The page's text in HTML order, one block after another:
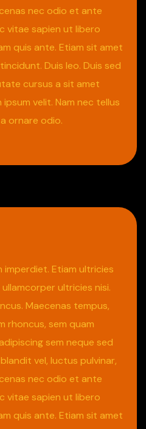
nec odio et ante
vitae sapien ut libero
quis ante. Etiam sit amet
Duis leo. Duis sed
cursus a sit amet
velit. Nam nec tellus
ornare odio.
imperdiet. Etiam ultricies
ultricies nisi.
Maecenas tempus,
rhoncus, sem quam
sem neque sed
vel, luctus pulvinar,
nec odio et ante
vitae sapien ut libero
quis ante. Etiam sit amet